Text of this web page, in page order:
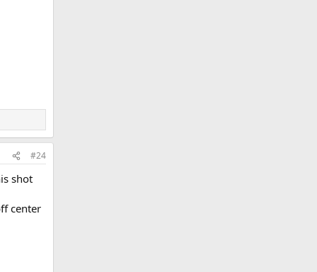
#24
shot
center